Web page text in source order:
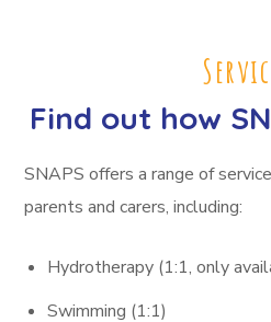
Find out how
SNAPS offers a range of
parents and carers, including:
Hydrotherapy (1:1, only
Swimming (1:1)